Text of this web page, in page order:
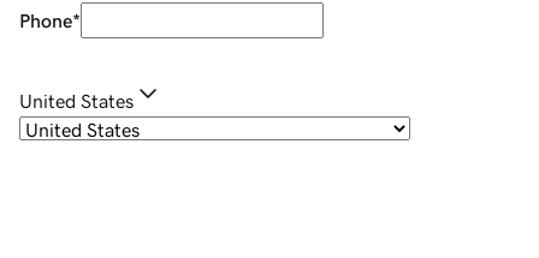
Phone*
United States